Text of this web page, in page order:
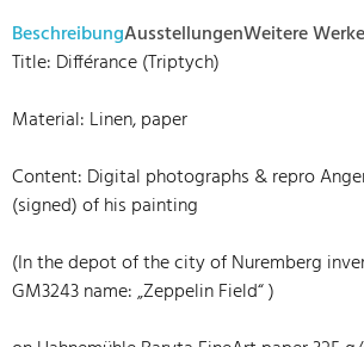
BeschreibungAusstellungenWeitere Werke
Title: Différance (Triptych)
Material: Linen, paper
Content: Digital photographs & repro
(signed) of his painting
(In the depot of the city of Nuremberg
GM3243 name: „Zeppelin Field“ )